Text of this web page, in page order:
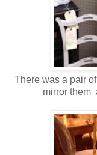
There was a pair
mirror them